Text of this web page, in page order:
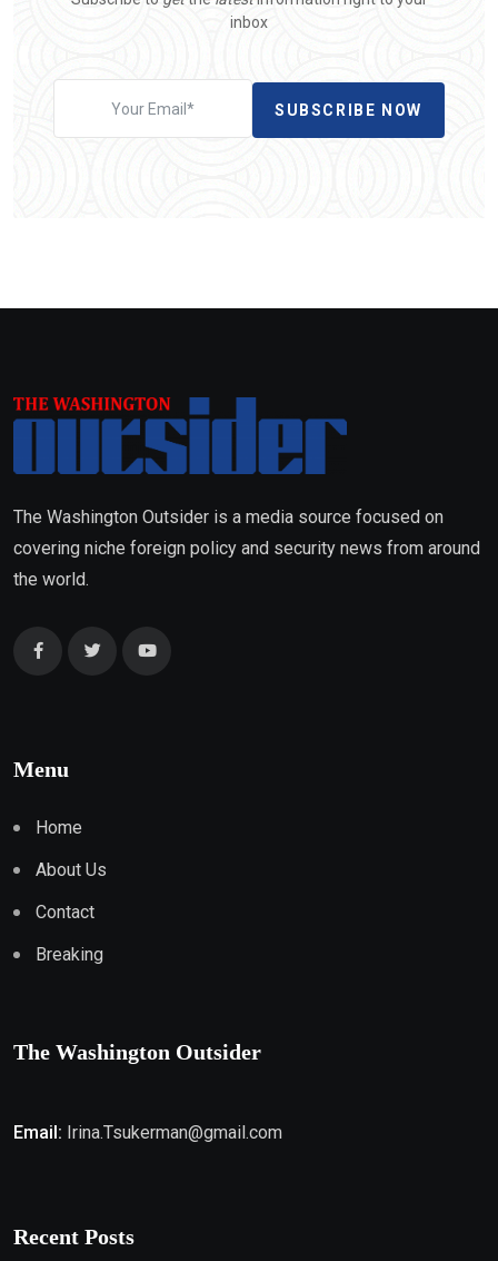
inbox
SUBSCRIBE NOW
The Washington Outsider is a media source focused on
covering niche foreign policy and security news from around
the world.
Menu
Home
About Us
Contact
Breaking
The Washington Outsider
Email: Irina.Tsukerman@gmail.com
Recent Posts